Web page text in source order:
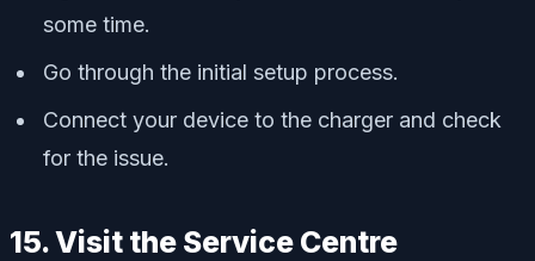
some time.
Go through the initial setup process.
Connect your device to the charger and check
for the issue.
15. Visit the Service Centre